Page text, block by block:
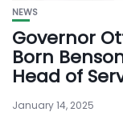
NEWS
Governor
Born
Head of
January 14, 2025